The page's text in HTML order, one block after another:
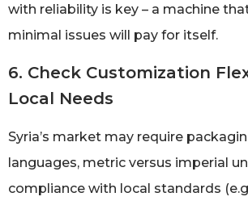
with reliability is key – a machine
minimal issues will pay for itself.
6. Check Customization
Local Needs
Syria’s market may require
languages, metric versus imperial
compliance with local standards